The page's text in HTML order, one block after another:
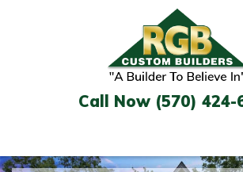
Call Now (570) 424-